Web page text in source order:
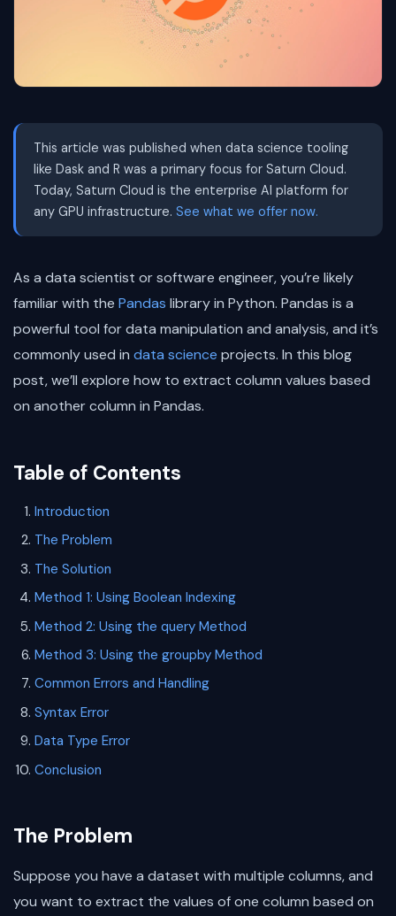
This article was published when data science tooling
like Dask and R was a primary focus for Saturn Cloud.
Today, Saturn Cloud is the enterprise AI platform for
any GPU infrastructure. See what we offer now.
As a data scientist or software engineer, you’re likely
familiar with the Pandas library in Python. Pandas is a
powerful tool for data manipulation and analysis, and it’s
commonly used in data science projects. In this blog
post, we’ll explore how to extract column values based
on another column in Pandas.
Table of Contents
Introduction
The Problem
The Solution
Method 1: Using Boolean Indexing
Method 2: Using the query Method
Method 3: Using the groupby Method
Common Errors and Handling
Syntax Error
Data Type Error
Conclusion
The Problem
Suppose you have a dataset with multiple columns, and
you want to extract the values of one column based on